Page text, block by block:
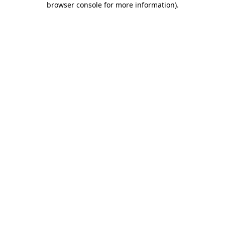
browser console for more information).